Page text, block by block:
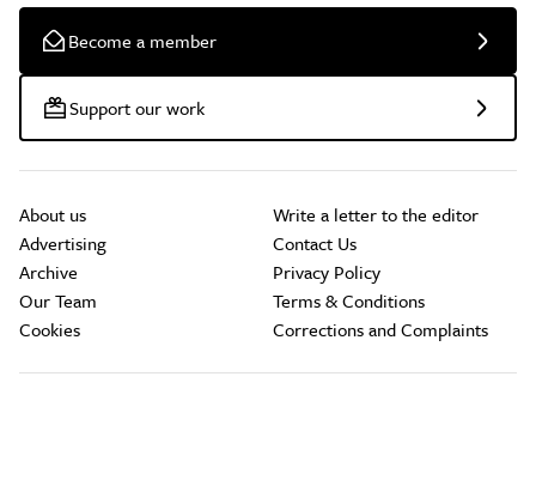
Become a member
Support our work
About us
Advertising
Archive
Our Team
Cookies
Write a letter to the editor
Contact Us
Privacy Policy
Terms & Conditions
Corrections and Complaints